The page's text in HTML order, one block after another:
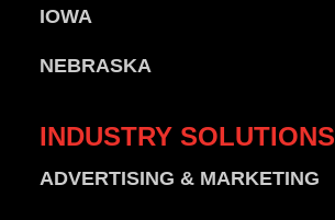
IOWA
NEBRASKA
INDUSTRY SOLUTIONS
ADVERTISING & MARKETING